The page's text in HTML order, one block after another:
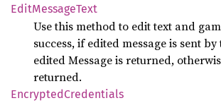
EditMessageText
Use this method to edit text and
success, if edited message is sent
edited Message is returned,
returned.
EncryptedCredentials